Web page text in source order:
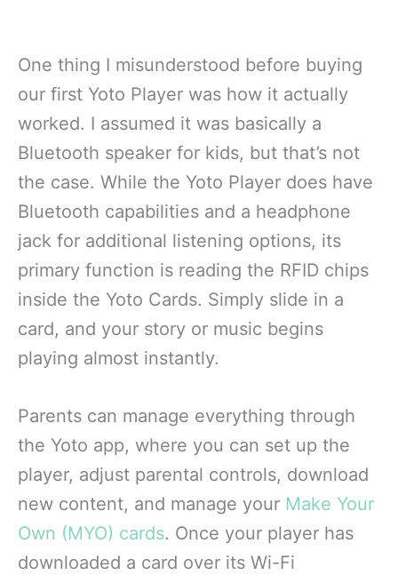
One thing I misunderstood before buying
our first Yoto Player was how it actually
worked. I assumed it was basically a
Bluetooth speaker for kids, but that’s not
the case. While the Yoto Player does have
Bluetooth capabilities and a headphone
jack for additional listening options, its
primary function is reading the RFID chips
inside the Yoto Cards. Simply slide in a
card, and your story or music begins
playing almost instantly.
Parents can manage everything through
the Yoto app, where you can set up the
player, adjust parental controls, download
new content, and manage your Make Your
Own (MYO) cards. Once your player has
downloaded a card over its Wi-Fi